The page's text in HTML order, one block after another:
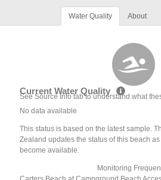
Water Quality About
Current Water Quality
See Source Info tab to understand what
No data available
This status is based on the latest sample.
Zealand updates the status of this beach
become available.
Monitoring